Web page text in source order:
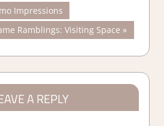
Impressions
Ramblings: Visiting Space
A REPLY